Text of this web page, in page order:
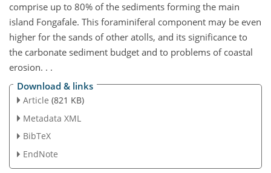
comprise up to 80% of the sediments forming the main
island Fongafale. This foraminiferal component may be even
higher for the sands of other atolls, and its significance to
the carbonate sediment budget and to problems of coastal
erosion. . .
Download & links
Article (821 KB)
Metadata XML
BibTeX
EndNote